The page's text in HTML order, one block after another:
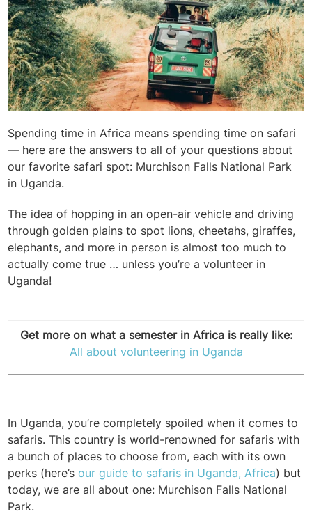
Spending time in Africa means spending time on safari
— here are the answers to all of your questions about
our favorite safari spot: Murchison Falls National Park
in Uganda.
The idea of hopping in an open-air vehicle and driving
through golden plains to spot lions, cheetahs, giraffes,
elephants, and more in person is almost too much to
actually come true … unless you’re a volunteer in
Uganda!
Get more on what a semester in Africa is really like:
All about volunteering in Uganda
In Uganda, you’re completely spoiled when it comes to
safaris. This country is world-renowned for safaris with
a bunch of places to choose from, each with its own
perks (here’sour guide to safaris in Uganda, Africa) but
today, we are all about one: Murchison Falls National
Park.